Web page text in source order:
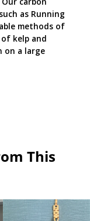
as Running
methods of
kelp and
on a large
This